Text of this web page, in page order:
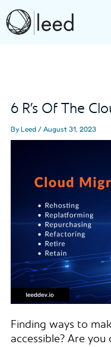
content
6 R’s Of The
ByLeed /August 31, 2023
Finding ways to
accessible? Are